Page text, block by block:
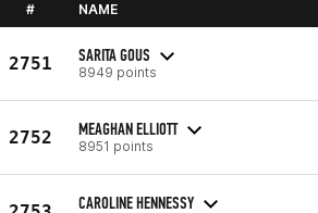
# NAME
2751 SARITA GOUS
8949 points
2752 MEAGHAN ELLIOTT
8951 points
CAROLINE HENNESSY